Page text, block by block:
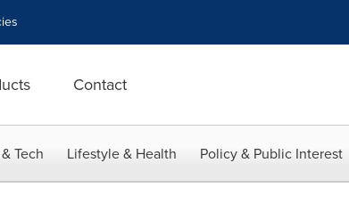
Contact
Tech Lifestyle & Health Policy & Public Interest